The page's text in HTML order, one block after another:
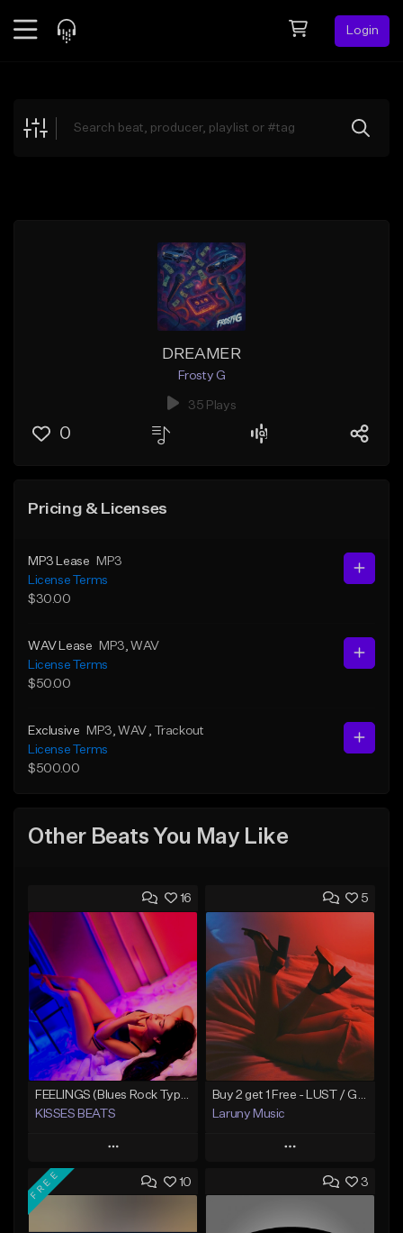
Login
Explore
DREAMER
Frosty G
35 Plays
0
Pricing & Licenses
MP3 Lease
MP3
License Terms
$30.00
WAV Lease MP3 , WAV
License Terms
$50.00
Exclusive MP3 , WAV
, Trackout
License Terms
$500.00
Other Beats You May Like
16
KISSES BEATS
Play
Add to Queue
5
Laruny Music
Play
Add to Queue
10
FREE 3